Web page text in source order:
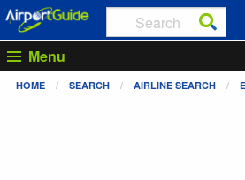
Menu
HOME SEARCH AIRLINE SEARCH